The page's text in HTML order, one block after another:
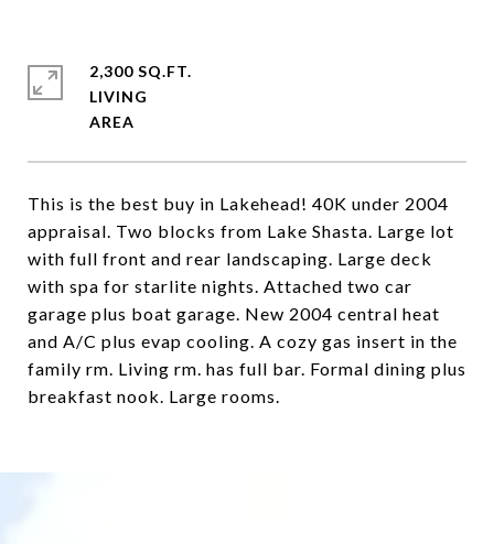
This is the best buy in Lakehead! 40K under 2004
appraisal. Two blocks from Lake Shasta. Large lot
with full front and rear landscaping. Large deck
with spa for starlite nights. Attached two car
garage plus boat garage. New 2004 central heat
and A/C plus evap cooling. A cozy gas insert in the
family rm. Living rm. has full bar. Formal dining plus
breakfast nook. Large rooms.
2,300 SQ.FT.
LIVING